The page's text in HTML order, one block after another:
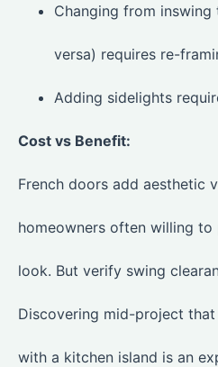
Changing from
versa) requires re-
Adding sidelights
Cost vs Benefit:
French doors add aesthetic
homeowners often willing
look. But verify swing
Discovering mid-project
with a kitchen island is an